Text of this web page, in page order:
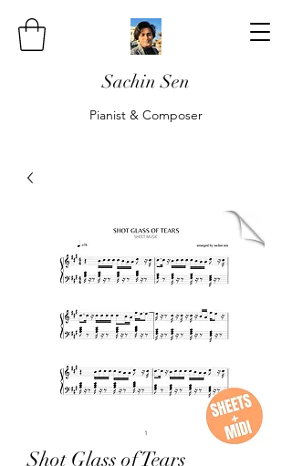
Sachin Sen
Pianist & Composer
Shot Glass of Tears